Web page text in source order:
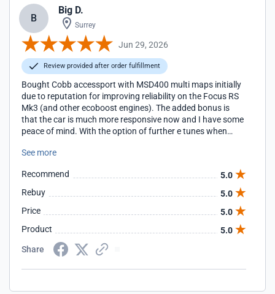
B
Big D.
Surrey
Jun 29, 2026
Review provided after order fulfillment
Bought Cobb accessport with MSD400 multi maps initially
due to reputation for improving reliability on the Focus RS
Mk3 (and other ecoboost engines). The added bonus is
that the car is much more responsive now and I have some
peace of mind. With the option of further e tunes when
could you want?
See more
Recommend
5.0
Rebuy
5.0
Price
5.0
Product
5.0
Share